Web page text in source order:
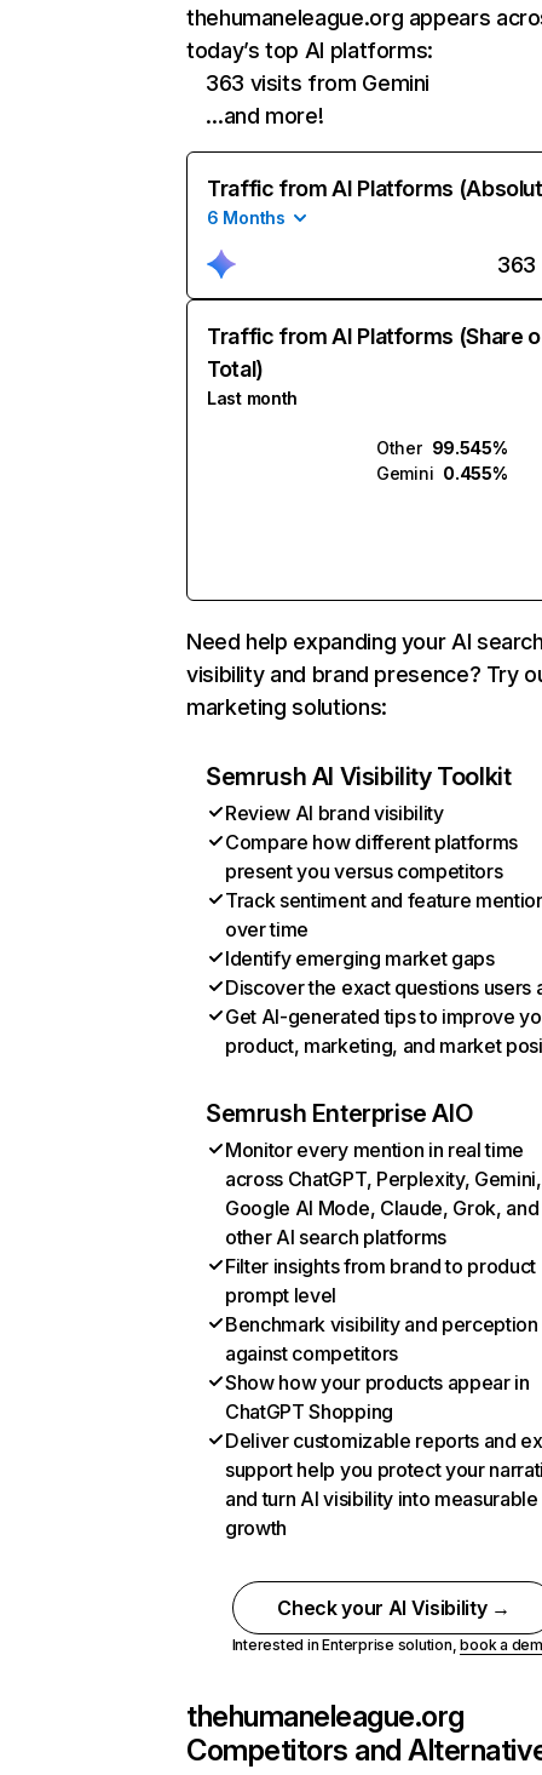
thehumaneleague.org appears
today’s top AI platforms:
363 visits from Gemini
…and more!
Traffic from AI Platforms
6 Months
363
Traffic from AI Platforms (Share
Total)
Last month
Other 99.545%
Gemini 0.455%
Need help expanding your AI
visibility and brand presence? Try
marketing solutions:
Semrush AI Visibility Toolkit
Review AI brand visibility
Compare how different platforms
present you versus competitors
Track sentiment and feature
over time
Identify emerging market gaps
Discover the exact questions users
Get AI-generated tips to improve
product, marketing, and market
Semrush Enterprise AIO
Monitor every mention in real time
across ChatGPT, Perplexity, Gemini,
Google AI Mode, Claude, Grok, and
other AI search platforms
Filter insights from brand to product
prompt level
Benchmark visibility and perception
against competitors
Show how your products appear in
ChatGPT Shopping
Deliver customizable reports and
support help you protect your
and turn AI visibility into measurable
growth
Check your AI Visibility →
Interested in Enterprise solution,book a
thehumaneleague.org
Competitors and